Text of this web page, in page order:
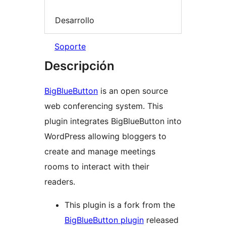
Desarrollo
Soporte
Descripción
BigBlueButton is an open source
web conferencing system. This
plugin integrates BigBlueButton into
WordPress allowing bloggers to
create and manage meetings
rooms to interact with their
readers.
This plugin is a fork from the
BigBlueButton plugin released